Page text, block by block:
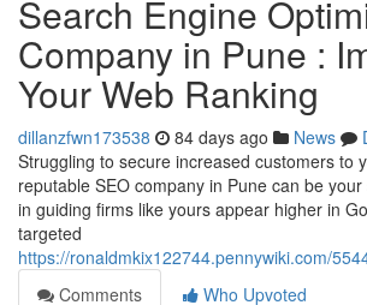
Search Engine
Company in Pune :
Your Web Ranking
dillanzfwn173538 84 days ago News
Struggling to secure increased customers to
reputable SEO company in Pune can be
in guiding firms like yours appear higher in
targeted
https://ronaldmkix122744.pennywiki.com/
Comments
Who Upvoted